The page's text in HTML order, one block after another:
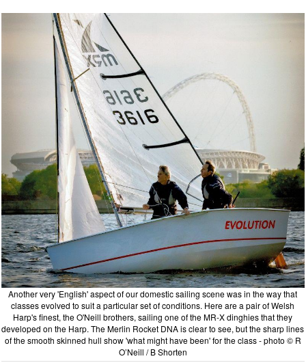
Another very 'English' aspect of our domestic sailing scene was in the way that
classes evolved to suit a particular set of conditions. Here are a pair of Welsh
Harp's finest, the O'Neill brothers, sailing one of the MR-X dinghies that they
developed on the Harp. The Merlin Rocket DNA is clear to see, but the sharp lines
of the smooth skinned hull show 'what might have been' for the class - photo © R
O’Neill / B Shorten